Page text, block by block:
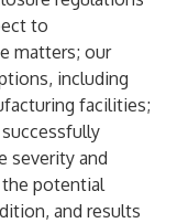
to
matters; our
including
facilities;
severity and
potential
and results